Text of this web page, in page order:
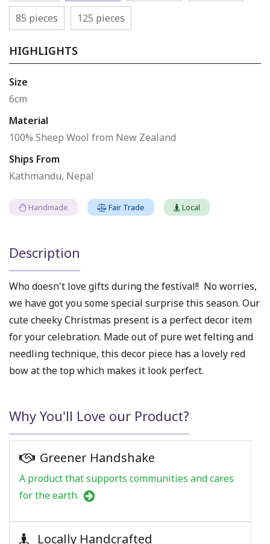
85 pieces 125 pieces
HIGHLIGHTS
Size
6cm
Material
100% Sheep Wool from New Zealand
Ships From
Kathmandu, Nepal
Handmade Fair Trade Local
Description
Who doesn't love gifts during the festival!! No worries,
we have got you some special surprise this season. Our
cute cheeky Christmas present is a perfect decor item
for your celebration. Made out of pure wet felting and
needling technique, this decor piece has a lovely red
bow at the top which makes it look perfect.
Why You'll Love our Product?
Greener Handshake
A product that supports communities and cares
for the earth.
Locally Handcrafted